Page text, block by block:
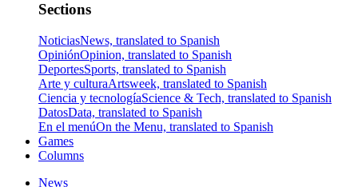
Sections
NoticiasNews, translated to Spanish
OpiniónOpinion, translated to Spanish
DeportesSports, translated to Spanish
Arte y culturaArtsweek, translated to Spanish
Ciencia y tecnologíaScience & Tech, translated to Spanish
DatosData, translated to Spanish
En el menúOn the Menu, translated to Spanish
Games
Columns
News